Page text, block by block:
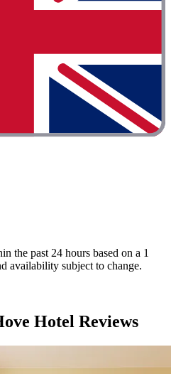
the past 24 hours based on a 1
availability subject to change.
Hotel Reviews